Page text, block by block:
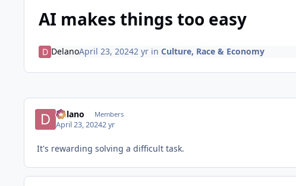
AI makes things too easy
DelanoApril 23, 20242 yrin Culture, Race & Economy
Delano Members
April 23, 20242 yr
It's rewarding solving a difficult task.